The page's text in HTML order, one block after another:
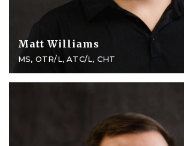
Matt Williams
MS, OTR/L, ATC/L, CHT